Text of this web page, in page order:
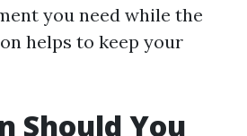
you need while the
helps to keep your
Should You